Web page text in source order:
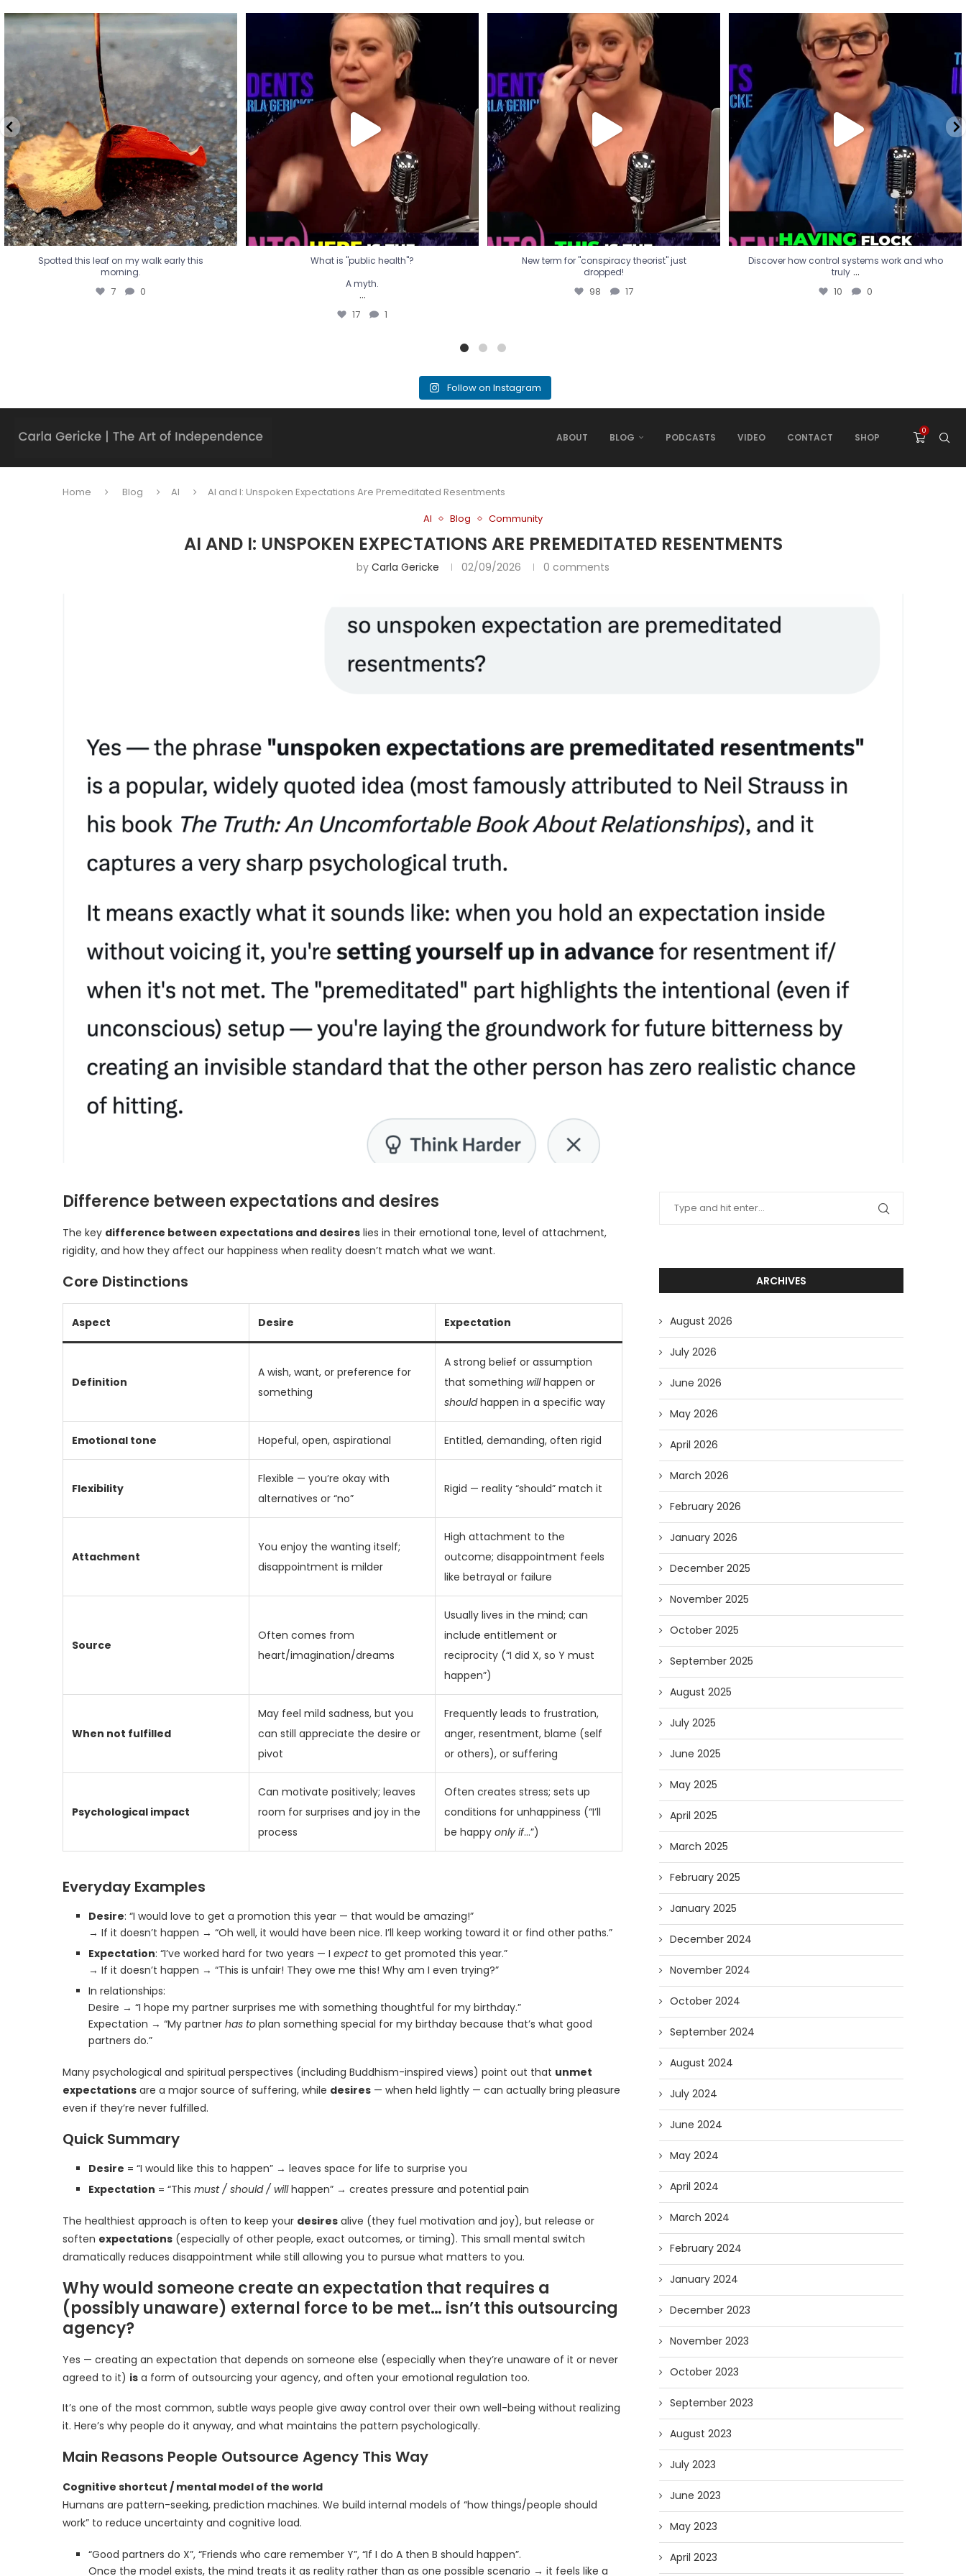
Spotted this leaf on my walk early this
morning.
Spotted this leaf on my walk early this
morning.
7 0
What is "public health"?
A myth.
...
17
What is "public health"?
A myth.
...
17 1
New term for "conspiracy theorist" just
dropped!
98 17
New term for "conspiracy theorist" just
dropped!
98 17
Discover how control systems work and who
truly...
10 0
Discover how control systems work and who
truly ...
10 0
Follow on Instagram
ABOUT BLOG PODCASTS VIDEO CONTACT SHOP
0
Home Blog AI
AI and I: Unspoken Expectations Are Premeditated Resentments
AI
Blog Community
AI AND I: UNSPOKEN EXPECTATIONS ARE PREMEDITATED RESENTMENTS
by Carla Gericke 02/09/2026 0 comments
Difference between expectations and desires
The key difference between expectations and desires lies in their emotional tone, level of attachment,
rigidity, and how they affect our happiness when reality doesn’t match what we want.
Core Distinctions
Aspect Desire Expectation
Definition
A wish, want, or preference for
something
A strong belief or assumption
that something willhappen or
shouldhappen in a specific way
Emotional tone Hopeful, open, aspirational Entitled, demanding, often rigid
Flexibility
Flexible — you’re okay with
alternatives or “no”
Rigid — reality “should” match it
Attachment
You enjoy the wanting itself;
disappointment is milder
High attachment to the
outcome; disappointment feels
like betrayal or failure
Source
Often comes from
heart/imagination/dreams
Usually lives in the mind; can
include entitlement or
reciprocity (“I did X, so Y must
happen”)
When not fulfilled
May feel mild sadness, but you
can still appreciate the desire or
pivot
Frequently leads to frustration,
anger, resentment, blame (self
or others), or suffering
Psychological impact
Can motivate positively; leaves
room for surprises and joy in the
process
Often creates stress; sets up
conditions for unhappiness (“I’ll
be happy only if…”)
Everyday Examples
Desire: “I would love to get a promotion this year — that would be amazing!”
→ If it doesn’t happen → “Oh well, it would have been nice. I’ll keep working toward it or find other paths.”
Expectation: “I’ve worked hard for two years — I expectto get promoted this year.”
→ If it doesn’t happen → “This is unfair! They owe me this! Why am I even trying?”
In relationships:
Desire → “I hope my partner surprises me with something thoughtful for my birthday.”
Expectation → “My partner has to plan something special for my birthday because that’s what good
partners do.”
Many psychological and spiritual perspectives (including Buddhism-inspired views) point out that unmet
expectations are a major source of suffering, while desires — when held lightly — can actually bring pleasure
even if they’re never fulfilled.
Quick Summary
Desire = “I would like this to happen” → leaves space for life to surprise you
Expectation = “This must / should / willhappen” → creates pressure and potential pain
The healthiest approach is often to keep your desires alive (they fuel motivation and joy), but release or
soften expectations (especially of other people, exact outcomes, or timing). This small mental switch
dramatically reduces disappointment while still allowing you to pursue what matters to you.
Why would someone create an expectation that requires a
(possibly unaware) external force to be met… isn’t this outsourcing
agency?
Yes — creating an expectation that depends on someone else (especially when they’re unaware of it or never
agreed to it) is a form of outsourcing your agency, and often your emotional regulation too.
It’s one of the most common, subtle ways people give away control over their own well-being without realizing
it. Here’s why people do it anyway, and what maintains the pattern psychologically.
Main Reasons People Outsource Agency This Way
Cognitive shortcut / mental model of the world
Humans are pattern-seeking, prediction machines. We build internal models of “how things/people should
work” to reduce uncertainty and cognitive load.
“Good partners do X”, “Friends who care remember Y”, “If I do A then B should happen”.
Once the model exists, the mind treats it as reality rather than as one possible scenario → it feels like a
ARCHIVES
August 2026
July 2026
June 2026
May 2026
April 2026
March 2026
February 2026
January 2026
December 2025
November 2025
October 2025
September 2025
August 2025
July 2025
June 2025
May 2025
April 2025
March 2025
February 2025
January 2025
December 2024
November 2024
October 2024
September 2024
August 2024
July 2024
June 2024
May 2024
April 2024
March 2024
February 2024
January 2024
December 2023
November 2023
October 2023
September 2023
August 2023
July 2023
June 2023
May 2023
April 2023